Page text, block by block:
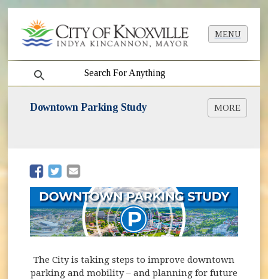
MENU
search
Downtown Parking Study MORE
(opens in new window)
(opens in new window)
The City is taking steps to improve downtown
parking and mobility – and planning for future